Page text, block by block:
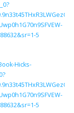
5
Hicks-
5